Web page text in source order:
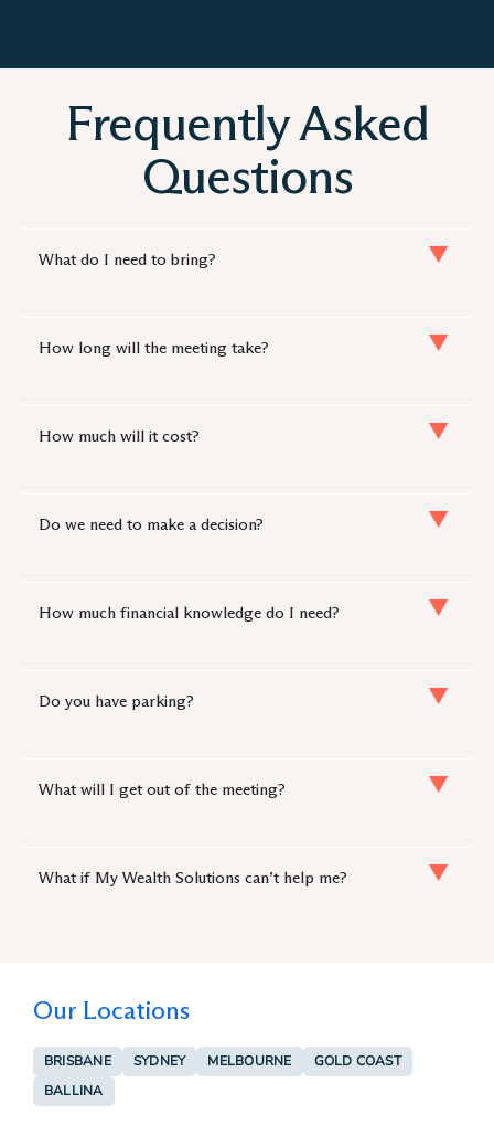
Frequently Asked
Questions
What do I need to bring?
How long will the meeting take?
How much will it cost?
Do we need to make a decision?
How much financial knowledge do I need?
Do you have parking?
What will I get out of the meeting?
What if My Wealth Solutions can’t help me?
Our Locations
BRISBANE SYDNEY MELBOURNE
GOLD COAST
BALLINA